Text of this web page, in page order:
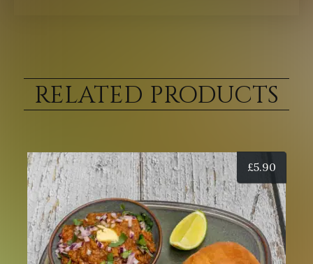
RELATED PRODUCTS
£5.90